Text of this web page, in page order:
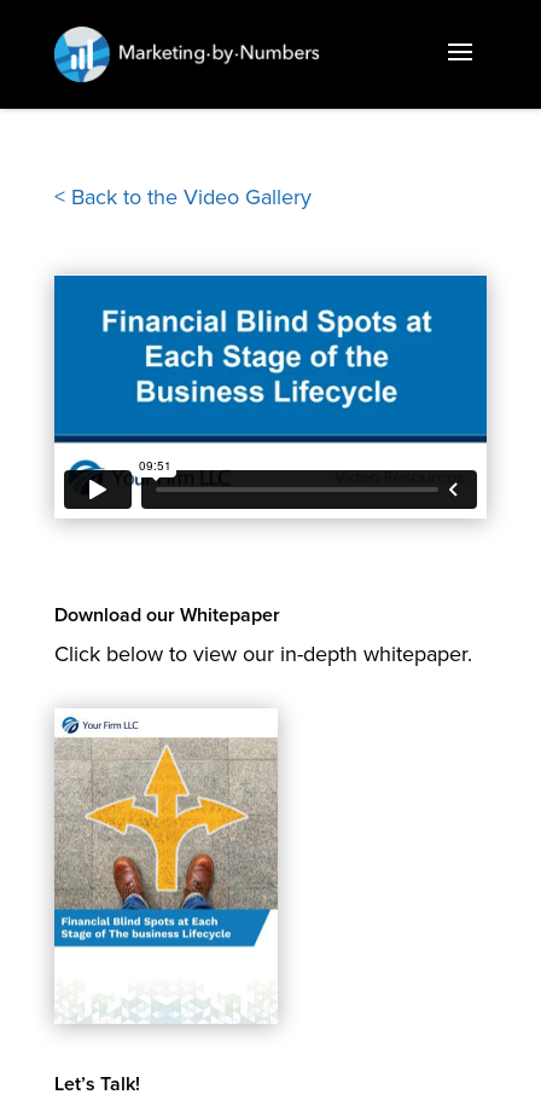
< Back to the Video Gallery
Download our Whitepaper
Click below to view our in-depth whitepaper.
Let’s Talk!